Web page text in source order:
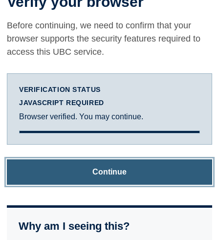
Before continuing, we need to confirm that your
browser supports the security features required to
access this UBC service.
VERIFICATION STATUS
JAVASCRIPT REQUIRED
Browser verified. You may continue.
Continue
Why am I seeing this?